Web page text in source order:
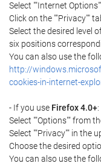
Select ""Internet
Click on the ""Privacy""
Select the desired level
six positions
You can also use the
http://
cookies-in-internet-
- If you use Firefox 4.0+:
Select ""Options"" from
Select ""Privacy"" in the
Choose the desired
You can also use the